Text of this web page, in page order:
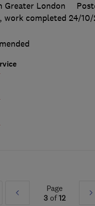
Greater London
, work completed 24/10/
Prev
Page
3of12